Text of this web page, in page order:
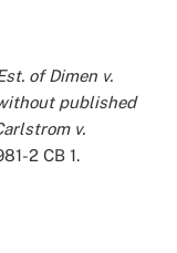
of Dimen v.
published
v.
2 CB 1.